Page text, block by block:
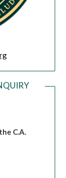
C.A.